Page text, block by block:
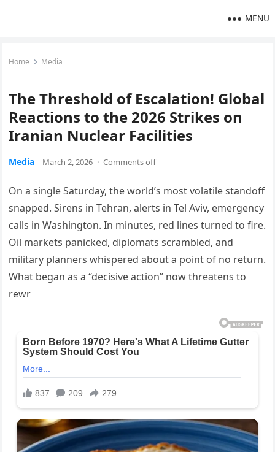
MENU
Home Media
The Threshold of Escalation! Global
Reactions to the 2026 Strikes on
Iranian Nuclear Facilities
Media March 2, 2026 · Comments off
On a single Saturday, the world’s most volatile standoff
snapped. Sirens in Tehran, alerts in Tel Aviv, emergency
calls in Washington. In minutes, red lines turned to fire.
Oil markets panicked, diplomats scrambled, and
military planners whispered about a point of no return.
What began as a “decisive action” now threatens to
rewr